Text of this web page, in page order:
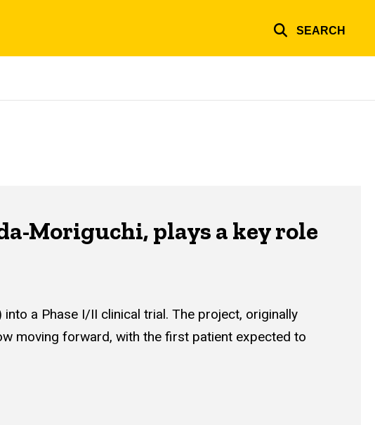
SEARCH
Moriguchi, plays a key role
a Phase I/II clinical trial. The project, originally
moving forward, with the first patient expected to